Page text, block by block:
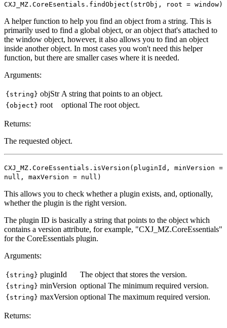
CXJ_MZ.CoreEsentials.findObject(strObj, root = window)
A helper function to help you find an object from a string. This is
primarily used to find a global object, or an object that's attached to
the window object, however, it also allows you to find an object
inside another object. In most cases you won't need this helper
function, but there are smaller cases where it is needed.
Arguments:
{string} objStr A string that points to an object.
{object} root optional The root object.
Returns:
The requested object.
CXJ_MZ.CoreEssentials.isVersion(pluginId, minVersion =
null, maxVersion = null)
This allows you to check whether a plugin exists, and, optionally,
whether the plugin is the right version.
The plugin ID is basically a string that points to the object which
contains a version attribute, for example, "CXJ_MZ.CoreEssentials"
for the CoreEssentials plugin.
Arguments:
{string} pluginId The object that stores the version.
{string} minVersion optional The minimum required version.
{string} maxVersion optional The maximum required version.
Returns: